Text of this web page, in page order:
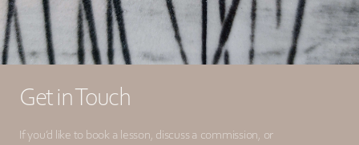
Get in Touch
If you’d like to book a lesson, discuss a commission, or